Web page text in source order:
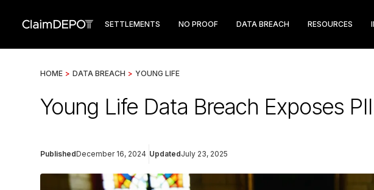
SETTLEMENTS NO PROOF DATA BREACH RESOURCES
HOME > DATA BREACH > YOUNG LIFE
Young Life Data Breach Exposes
PublishedDecember 16, 2024 UpdatedJuly 23, 2025